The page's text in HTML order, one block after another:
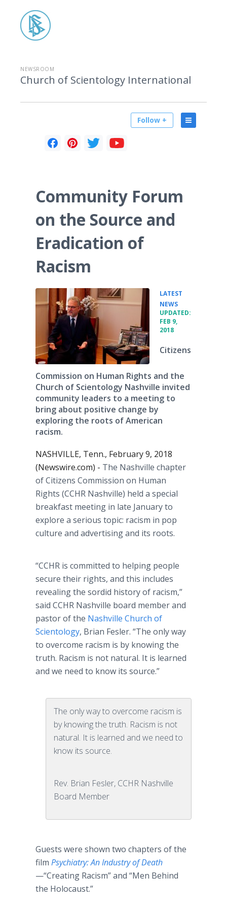
NEWSROOM
Church of Scientology International
Follow +
Community Forum
on the Source and
Eradication of
Racism
LATEST
NEWS
UPDATED:
FEB 9,
2018
Citizens
Commission on Human Rights and the
Church of Scientology Nashville invited
community leaders to a meeting to
bring about positive change by
exploring the roots of American
racism.
NASHVILLE, Tenn., February 9, 2018
(Newswire.com) - The Nashville chapter
of Citizens Commission on Human
Rights (CCHR Nashville) held a special
breakfast meeting in late January to
explore a serious topic: racism in pop
culture and advertising and its roots.
“CCHR is committed to helping people
secure their rights, and this includes
revealing the sordid history of racism,”
said CCHR Nashville board member and
pastor of the Nashville Church of
Scientology, Brian Fesler. “The only way
to overcome racism is by knowing the
truth. Racism is not natural. It is learned
and we need to know its source.”
The only way to overcome racism is
by knowing the truth. Racism is not
natural. It is learned and we need to
know its source.
Rev. Brian Fesler, CCHR Nashville
Board Member
Guests were shown two chapters of the
film Psychiatry: An Industry of Death
—“Creating Racism” and “Men Behind
the Holocaust.”